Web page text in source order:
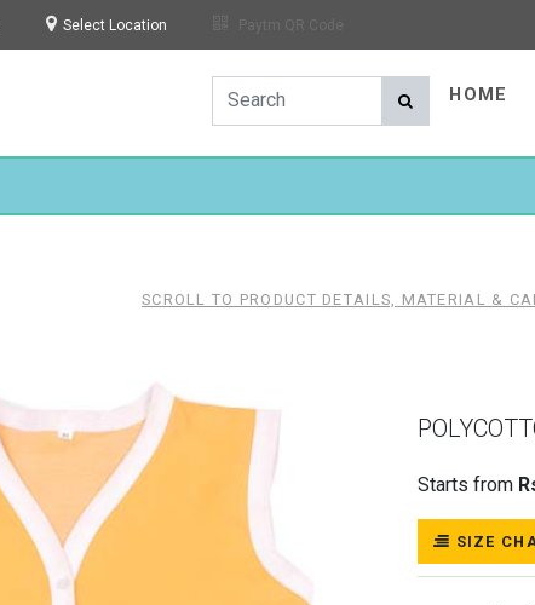
Select Location
HOME
SCROLL TO PRODUCT DETAILS, MATERIAL &
Starts from
SIZE